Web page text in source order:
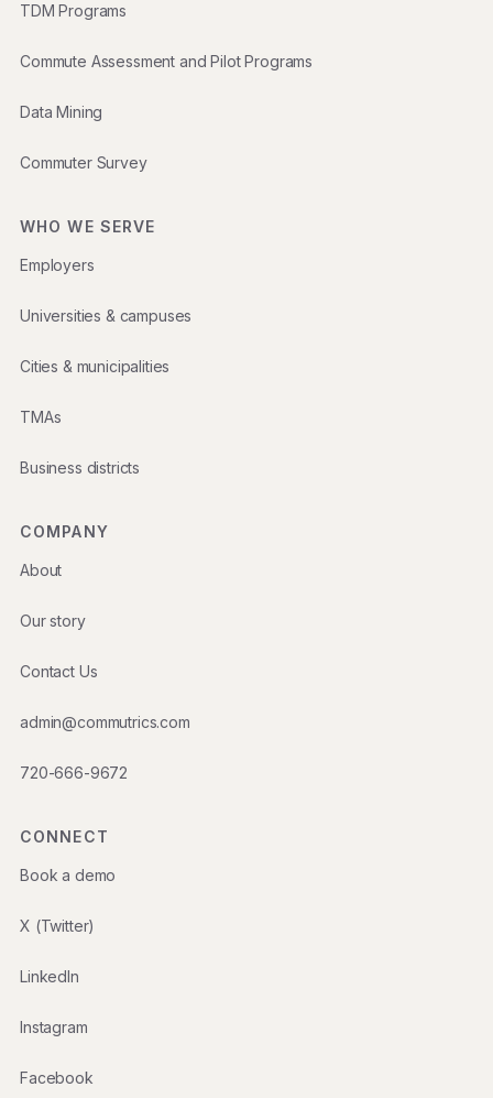
TDM Programs
Commute Assessment and Pilot Programs
Data Mining
Commuter Survey
WHO WE SERVE
Employers
Universities & campuses
Cities & municipalities
TMAs
Business districts
COMPANY
About
Our story
Contact Us
admin@commutrics.com
720-666-9672
CONNECT
Book a demo
X (Twitter)
LinkedIn
Instagram
Facebook